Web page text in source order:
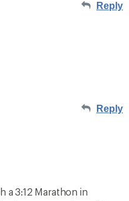
Reply
Reply
a 3:12 Marathon in